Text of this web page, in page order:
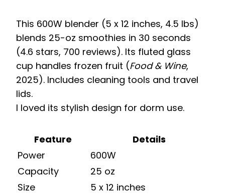
This 600W blender (5 x 12 inches, 4.5 lbs)
blends 25-oz smoothies in 30 seconds
(4.6 stars, 700 reviews). Its fluted glass
cup handles frozen fruit (Food & Wine,
2025). Includes cleaning tools and travel
lids.
I loved its stylish design for dorm use.
Feature
Details
Power
600W
Capacity
25 oz
Size
5 x 12 inches